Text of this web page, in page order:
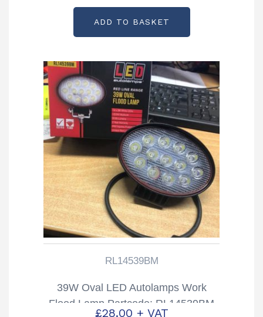
ADD TO BASKET
RL14539BM
39W Oval LED Autolamps Work
Flood Lamp Partcode: RL14539BM
£28.00 + VAT